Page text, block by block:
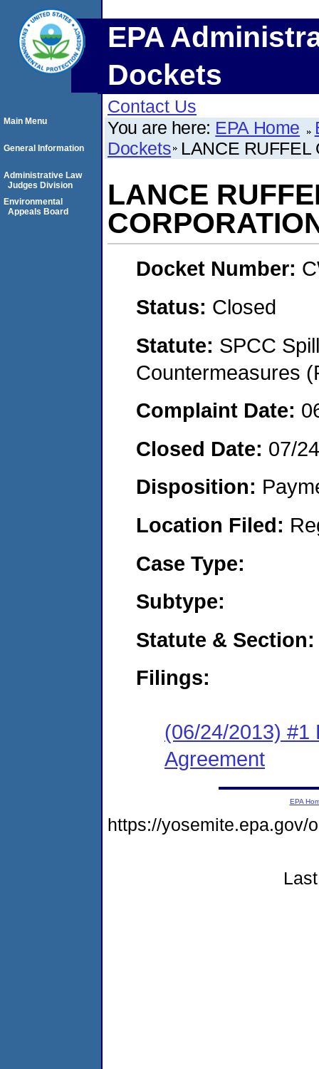
EPA
Dockets
Contact Us
You are here: EPA Home
Dockets LANCE RUFFEL
LANCE
Docket Number:
Status: Closed
Statute: SPCC
Countermeasures
Complaint Date:
Closed Date: 07/
Disposition:
Location Filed:
Case Type:
Subtype:
Statute & Section:
Filings:
(06/24/2013) #1
Agreement
Main Menu
General Information
Administrative Law
Judges Division
Environmental
Appeals Board
EPA
https://yosemite.epa.gov/